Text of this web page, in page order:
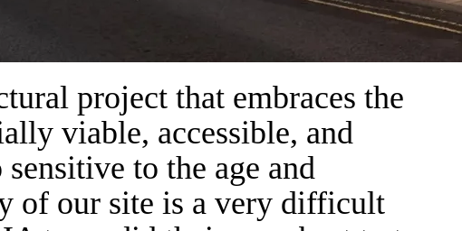
project that embraces the
viable, accessible, and
to the age and
of our site is a very difficult